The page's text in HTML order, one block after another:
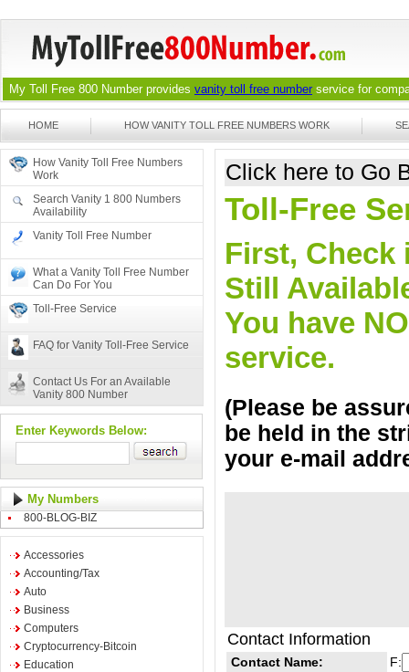
My Toll Free 800 Number provides vanity toll free number service for
HOME HOW VANITY TOLL FREE NUMBERS WORK
How Vanity Toll Free Numbers
Work
Search Vanity 1 800 Numbers
Availability
Vanity Toll Free Number
What a Vanity Toll Free Number
Can Do For You
Toll-Free Service
FAQ for Vanity Toll-Free Service
Contact Us For an Available
Vanity 800 Number
Enter Keywords Below:
My Numbers
800-BLOG-BIZ
Accessories
Accounting/Tax
Auto
Business
Computers
Cryptocurrency-Bitcoin
Education
Click here to Go
Toll-Free
First, Check
Still
You have
service.
(Please be
be held in the
your e-mail
Contact Information
Contact Name:
F: